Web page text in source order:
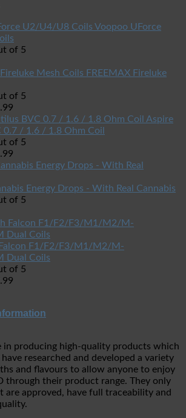
Voopoo UForce
of 5
FREEMAX Fireluke
of 5
Aspire
0.7 / 1.6 / 1.8 Ohm Coil
of 5
Energy Drops - With Real Cannabis
of 5
Falcon F1/F2/F3/M1/M2/M-
Dual Coils
of 5
in producing high-quality products which
researched and developed a variety
and flavours to allow anyone to enjoy
through their product range. They only
are approved, have full traceability and